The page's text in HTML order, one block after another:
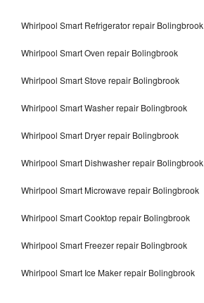
Whirlpool Smart Refrigerator repair Bolingbrook
Whirlpool Smart Oven repair Bolingbrook
Whirlpool Smart Stove repair Bolingbrook
Whirlpool Smart Washer repair Bolingbrook
Whirlpool Smart Dryer repair Bolingbrook
Whirlpool Smart Dishwasher repair Bolingbrook
Whirlpool Smart Microwave repair Bolingbrook
Whirlpool Smart Cooktop repair Bolingbrook
Whirlpool Smart Freezer repair Bolingbrook
Whirlpool Smart Ice Maker repair Bolingbrook